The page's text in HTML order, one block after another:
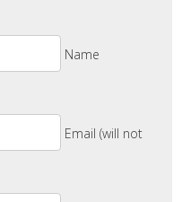
Name
Email (will not